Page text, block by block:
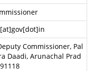
Commissioner, Pal
Daadi, Arunachal Prad